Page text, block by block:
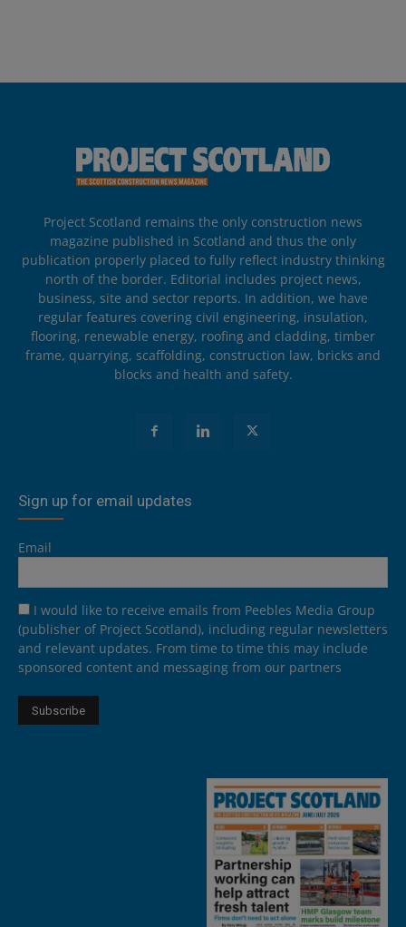
Project Scotland remains the only construction news
magazine published in Scotland and thus the only
publication properly placed to fully reflect industry thinking
north of the border. Editorial includes project news,
business, site and sector reports. In addition, we have
regular features covering civil engineering, insulation,
flooring, renewable energy, roofing and cladding, timber
frame, quarrying, scaffolding, construction law, bricks and
blocks and health and safety.
Sign up for email updates
Email
I would like to receive emails from Peebles Media Group
(publisher of Project Scotland), including regular newsletters
and relevant updates. From time to time this may include
sponsored content and messaging from our partners